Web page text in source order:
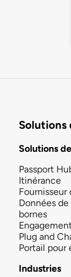
Solutions
Solutions
Passport
Itinérance
Données
bornes
Plug and
Portail pour
Industries